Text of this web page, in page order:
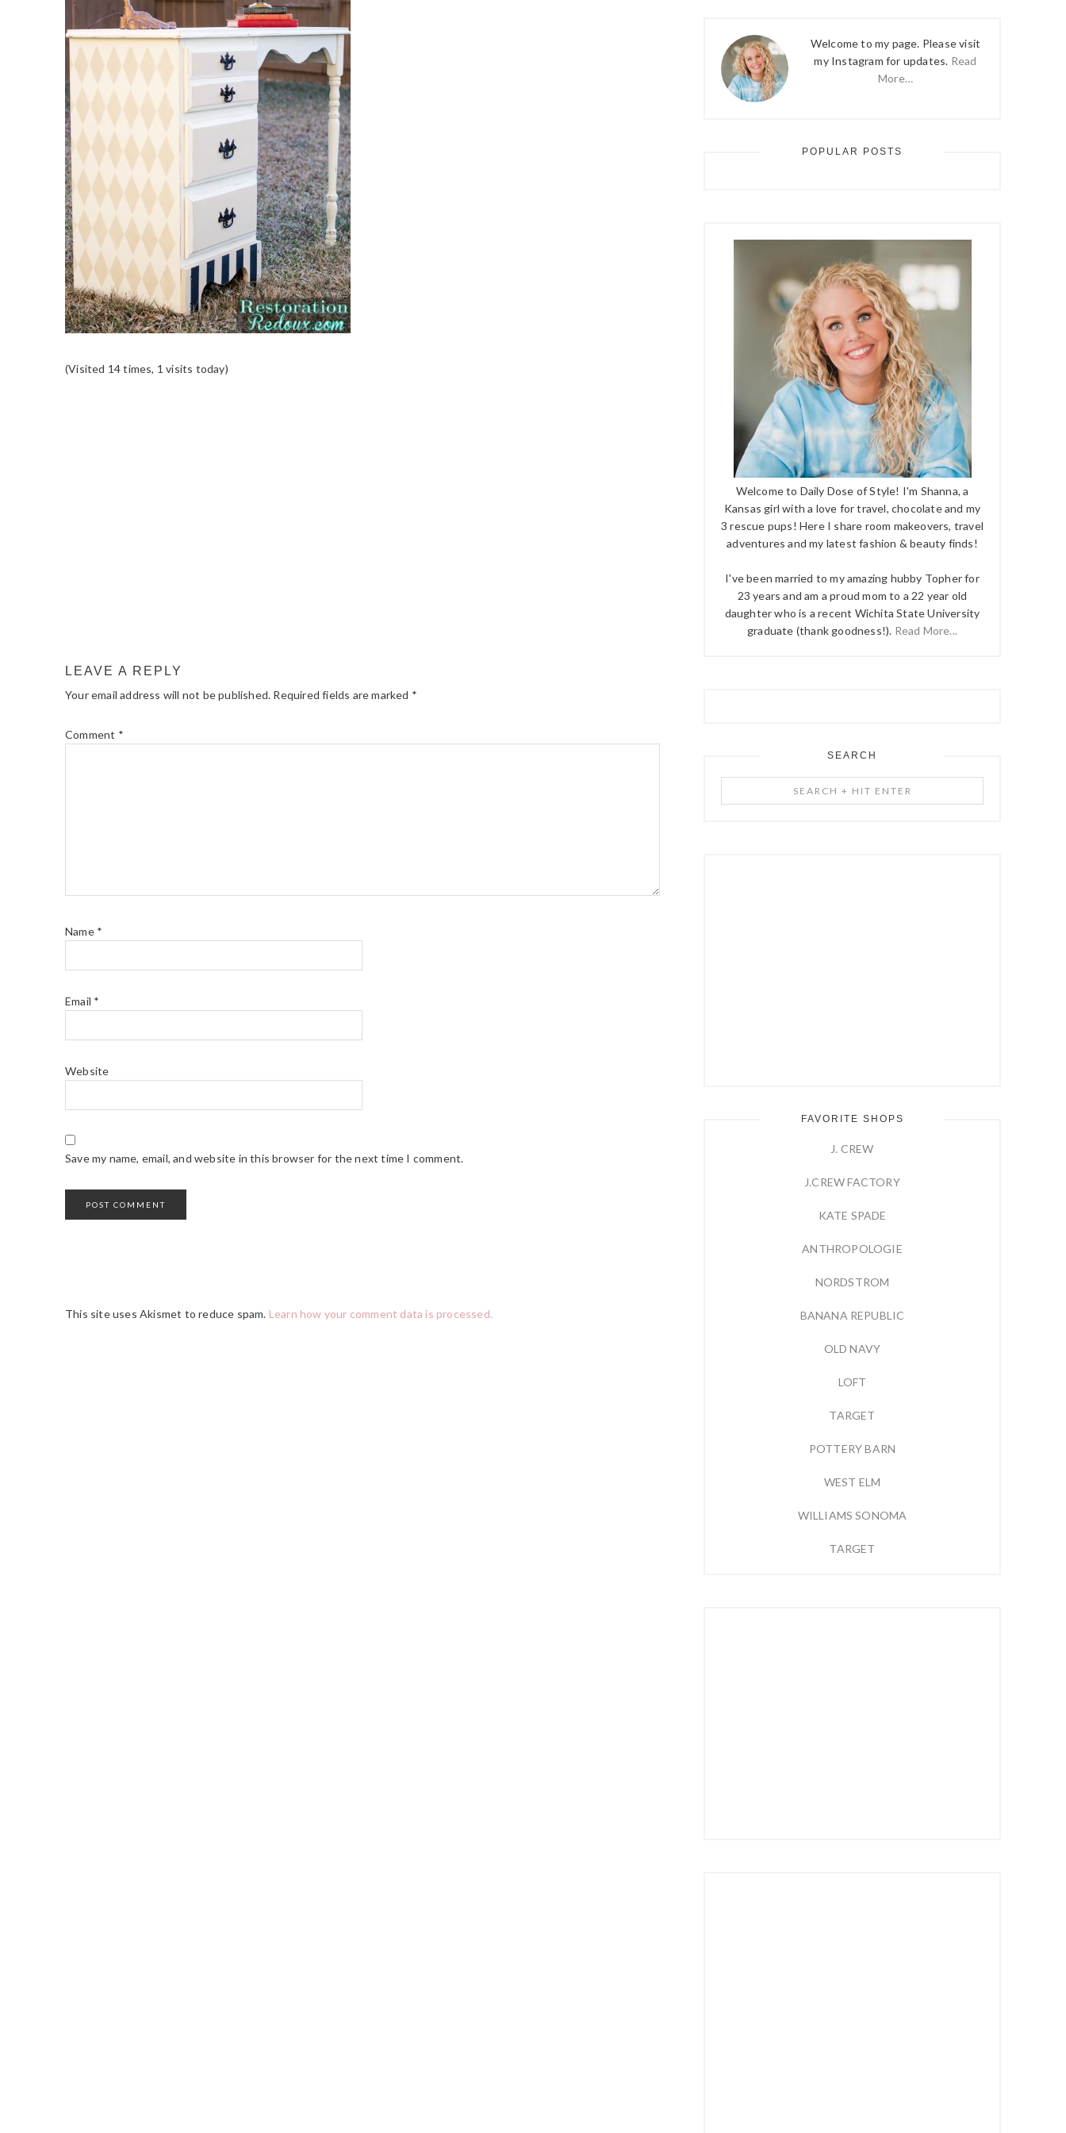
(Visited 14 times, 1 visits today)
LEAVE A REPLY
Your email address will not be published. Required fields are marked *
Comment *
Name *
Email *
Website
Save my name, email, and website in this browser for the next time I comment.
This site uses Akismet to reduce spam. Learn how your comment data is processed.
Welcome to my page. Please visit
my Instagram for updates. Read
More…
POPULAR POSTS
Welcome to Daily Dose of Style! I'm Shanna, a
Kansas girl with a love for travel, chocolate and my
3 rescue pups! Here I share room makeovers, travel
adventures and my latest fashion & beauty finds!
I've been married to my amazing hubby Topher for
23 years and am a proud mom to a 22 year old
daughter who is a recent Wichita State University
graduate (thank goodness!). Read More...
SEARCH
+
FAVORITE SHOPS
J. CREW
J.CREW FACTORY
KATE SPADE
ANTHROPOLOGIE
NORDSTROM
BANANA REPUBLIC
OLD NAVY
LOFT
TARGET
POTTERY BARN
WEST ELM
WILLIAMS SONOMA
TARGET